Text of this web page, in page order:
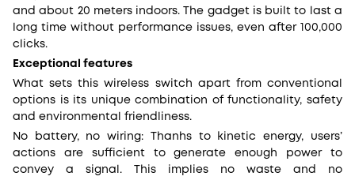
and about 20 meters indoors. The gadget is built to last a
long time without performance issues, even after 100,000
clicks.
Exceptional features
What sets this wireless switch apart from conventional
options is its unique combination of functionality, safety
and environmental friendliness.
No battery, no wiring: Thanhs to kinetic energy, users’
actions are sufficient to generate enough power to
convey a signal. This implies no waste and no